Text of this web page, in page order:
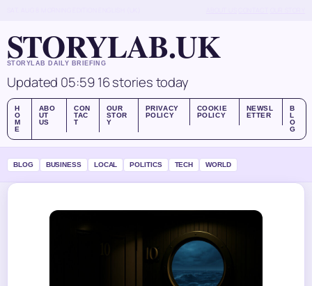
STORYLAB.UK
STORYLAB DAILY BRIEFING
Updated 05:59 16 stories today
H
O
M
E
ABO
UT
US
CON
TAC
T
OUR
STOR
Y
PRIVACY
POLICY
COOKIE
POLICY
NEWSL
ETTER
B
L
O
G
BLOG BUSINESS LOCAL POLITICS TECH WORLD